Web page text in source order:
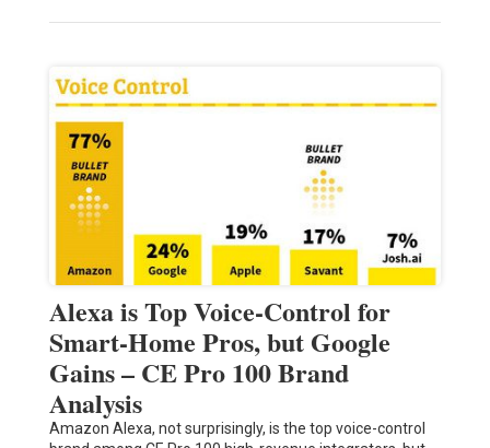
Alexa is Top Voice-Control for
Smart-Home Pros, but Google
Gains – CE Pro 100 Brand
Analysis
Amazon Alexa, not surprisingly, is the top voice-control